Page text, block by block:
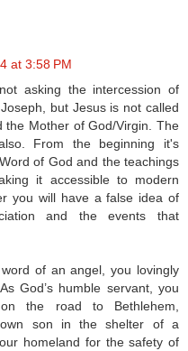
at 3:58 PM
asking the intercession of
but Jesus is not called
the Mother of God/Virgin. The
From the beginning it's
of God and the teachings
it accessible to modern
you will have a false idea of
and the events that
of an angel, you lovingly
God’s humble servant, you
the road to Bethlehem,
son in the shelter of a
homeland for the safety of